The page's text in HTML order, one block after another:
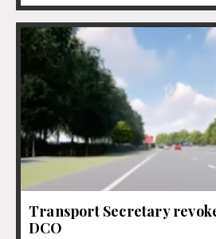
Transport Secretary
DCO